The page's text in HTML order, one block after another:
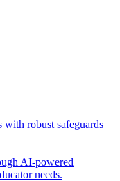
with robust safeguards
AI-powered
needs.